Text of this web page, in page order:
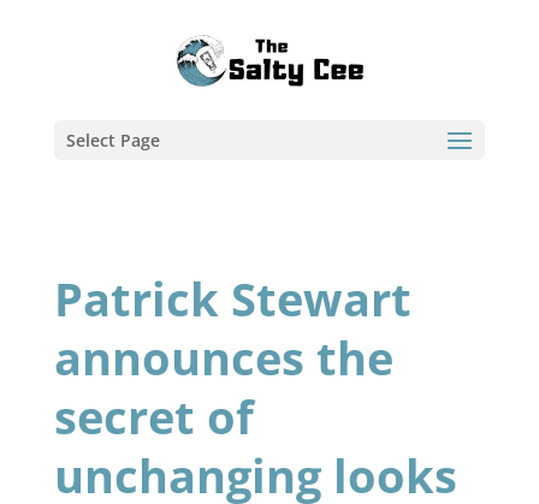
Select Page
Patrick Stewart
announces the
secret of
unchanging looks